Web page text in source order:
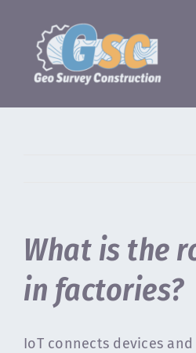
content
What is the
in factories?
IoT connects devices